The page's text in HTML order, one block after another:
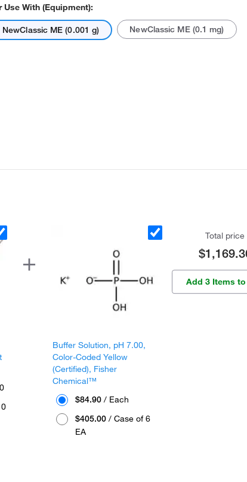
Use With (Equipment):
NewClassic ME (0.001 g) NewClassic ME (0.1 mg)
Buffer Solution, pH 7.00,
Color-Coded Yellow
(Certified), Fisher
Chemical™
$84.90 / Each
$405.00 / Case of 6
EA
Total price
Add 3 Items